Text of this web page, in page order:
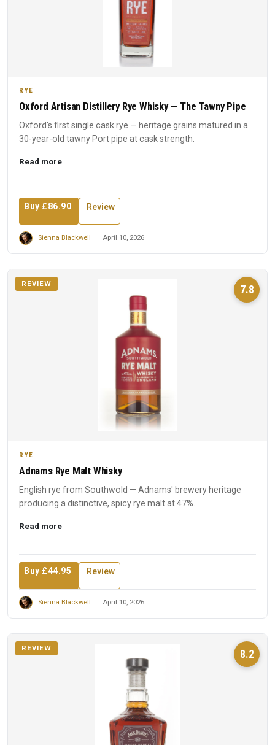
RYE
Oxford Artisan Distillery Rye Whisky — The Tawny Pipe
Oxford's first single cask rye — heritage grains matured in a
30-year-old tawny Port pipe at cask strength.
Read more
Buy £86.90 Review
Sienna Blackwell April 10, 2026
7.8
REVIEW
RYE
Adnams Rye Malt Whisky
English rye from Southwold — Adnams' brewery heritage
producing a distinctive, spicy rye malt at 47%.
Read more
Buy £44.95 Review
Sienna Blackwell April 10, 2026
8.2
REVIEW